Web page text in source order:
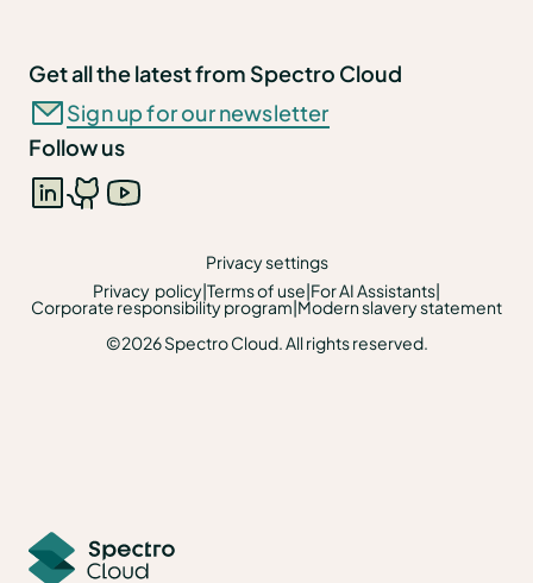
Get all the latest from Spectro Cloud
Sign up for our newsletter
Follow us
©2026 Spectro Cloud. All rights reserved.
Privacy settings
Privacy policy|Terms of use|For AI Assistants|
Corporate responsibility program|Modern slavery statement